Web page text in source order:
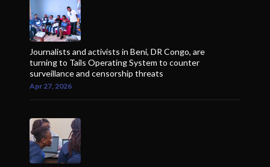
Journalists and activists in Beni, DR Congo, are
turning to Tails Operating System to counter
surveillance and censorship threats
Apr 27, 2026